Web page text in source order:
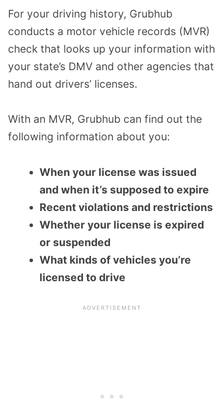
For your driving history, Grubhub
conducts a motor vehicle records (MVR)
check that looks up your information with
your state’s DMV and other agencies that
hand out drivers’ licenses.
With an MVR, Grubhub can find out the
following information about you:
When your license was issued
and when it’s supposed to expire
Recent violations and restrictions
Whether your license is expired
or suspended
What kinds of vehicles you’re
licensed to drive